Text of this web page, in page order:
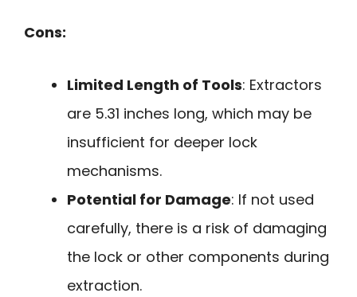
Cons:
Limited Length of Tools: Extractors
are 5.31 inches long, which may be
insufficient for deeper lock
mechanisms.
Potential for Damage: If not used
carefully, there is a risk of damaging
the lock or other components during
extraction.